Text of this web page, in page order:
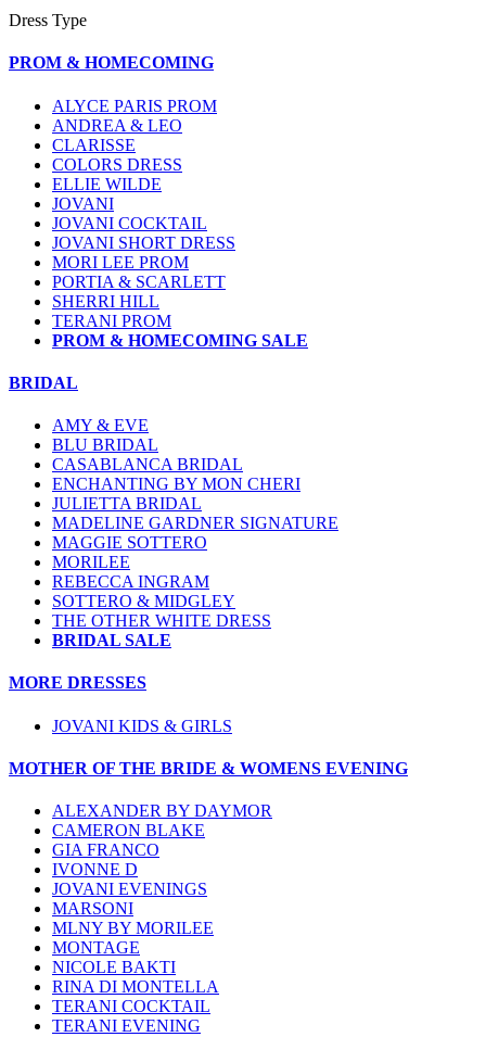
Dress Type
PROM & HOMECOMING
ALYCE PARIS PROM
ANDREA & LEO
CLARISSE
COLORS DRESS
ELLIE WILDE
JOVANI
JOVANI COCKTAIL
JOVANI SHORT DRESS
MORI LEE PROM
PORTIA & SCARLETT
SHERRI HILL
TERANI PROM
PROM & HOMECOMING SALE
BRIDAL
AMY & EVE
BLU BRIDAL
CASABLANCA BRIDAL
ENCHANTING BY MON CHERI
JULIETTA BRIDAL
MADELINE GARDNER SIGNATURE
MAGGIE SOTTERO
MORILEE
REBECCA INGRAM
SOTTERO & MIDGLEY
THE OTHER WHITE DRESS
BRIDAL SALE
MORE DRESSES
JOVANI KIDS & GIRLS
MOTHER OF THE BRIDE & WOMENS EVENING
ALEXANDER BY DAYMOR
CAMERON BLAKE
GIA FRANCO
IVONNE D
JOVANI EVENINGS
MARSONI
MLNY BY MORILEE
MONTAGE
NICOLE BAKTI
RINA DI MONTELLA
TERANI COCKTAIL
TERANI EVENING